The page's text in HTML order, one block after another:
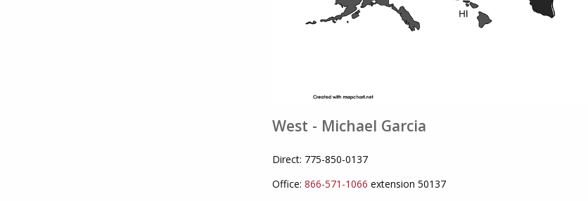
West - Michael Garcia
Direct: 775-850-0137
Office: 866-571-1066 extension 50137